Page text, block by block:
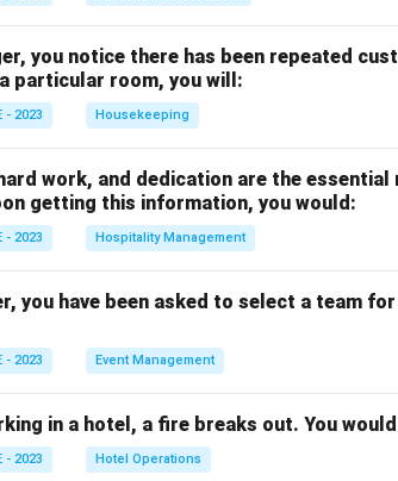
you notice there has been repeated
particular room, you will:
- 2023 Housekeeping
work, and dedication are the
getting this information, you would:
- 2023 Hospitality Management
you have been asked to select a team
- 2023 Event Management
in a hotel, a fire breaks out. You
- 2023 Hotel Operations